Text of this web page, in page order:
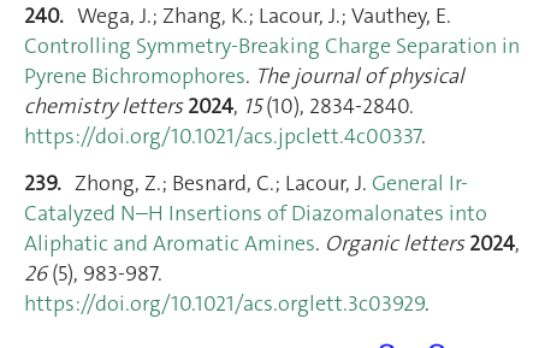
240. Wega, J.; Zhang, K.; Lacour, J.; Vauthey, E.
Controlling Symmetry-Breaking Charge Separation in
Pyrene Bichromophores. The journal of physical
chemistry letters 2024, 15(10), 2834‑2840.
https://doi.org/10.1021/acs.jpclett.4c00337.
239. Zhong, Z.; Besnard, C.; Lacour, J. General Ir-
Catalyzed N–H Insertions of Diazomalonates into
Aliphatic and Aromatic Amines. Organic letters 2024,
26(5), 983‑987.
https://doi.org/10.1021/acs.orglett.3c03929.